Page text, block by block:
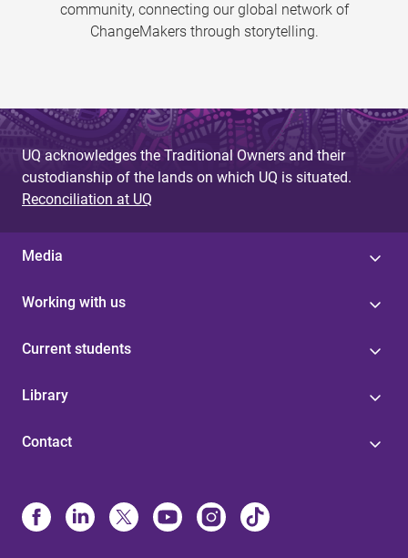
community, connecting our global network of
ChangeMakers through storytelling.
UQ acknowledges the Traditional Owners and their
custodianship of the lands on which UQ is situated.
Reconciliation at UQ
Media
Working with us
Current students
Library
Contact